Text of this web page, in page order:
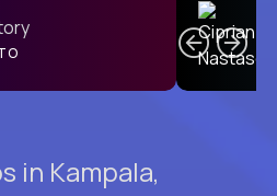
in Kampala,